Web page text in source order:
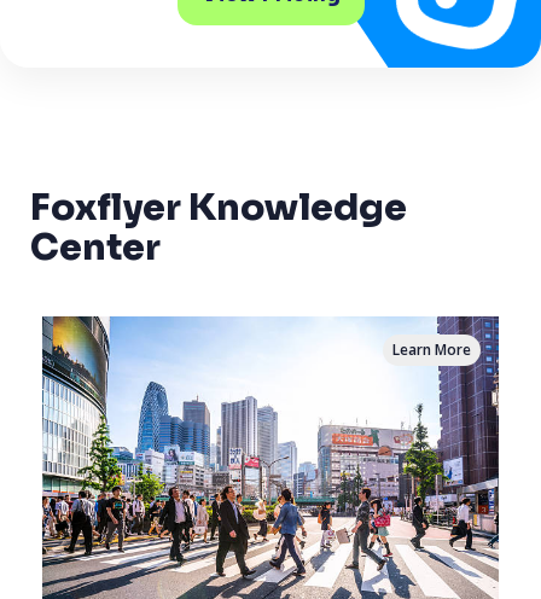
Foxflyer Knowledge
Center
Learn More